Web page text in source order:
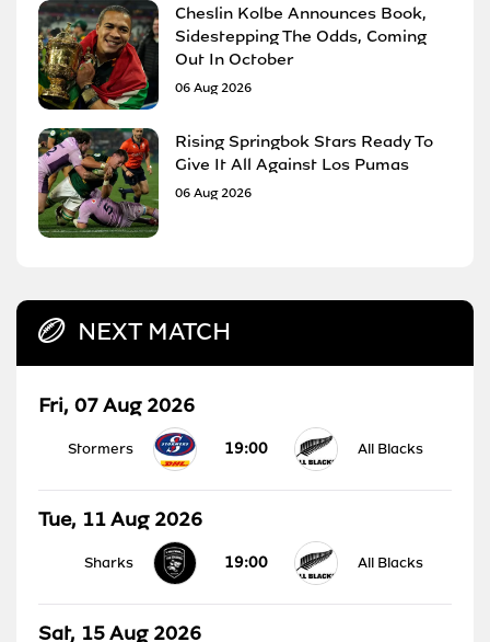
Cheslin Kolbe Announces Book,
Sidestepping The Odds, Coming
Out In October
06 Aug 2026
Rising Springbok Stars Ready To
Give It All Against Los Pumas
06 Aug 2026
NEXT MATCH
Fri, 07 Aug 2026
Stormers 19:00 All Blacks
Tue, 11 Aug 2026
Sharks 19:00 All Blacks
Sat, 15 Aug 2026